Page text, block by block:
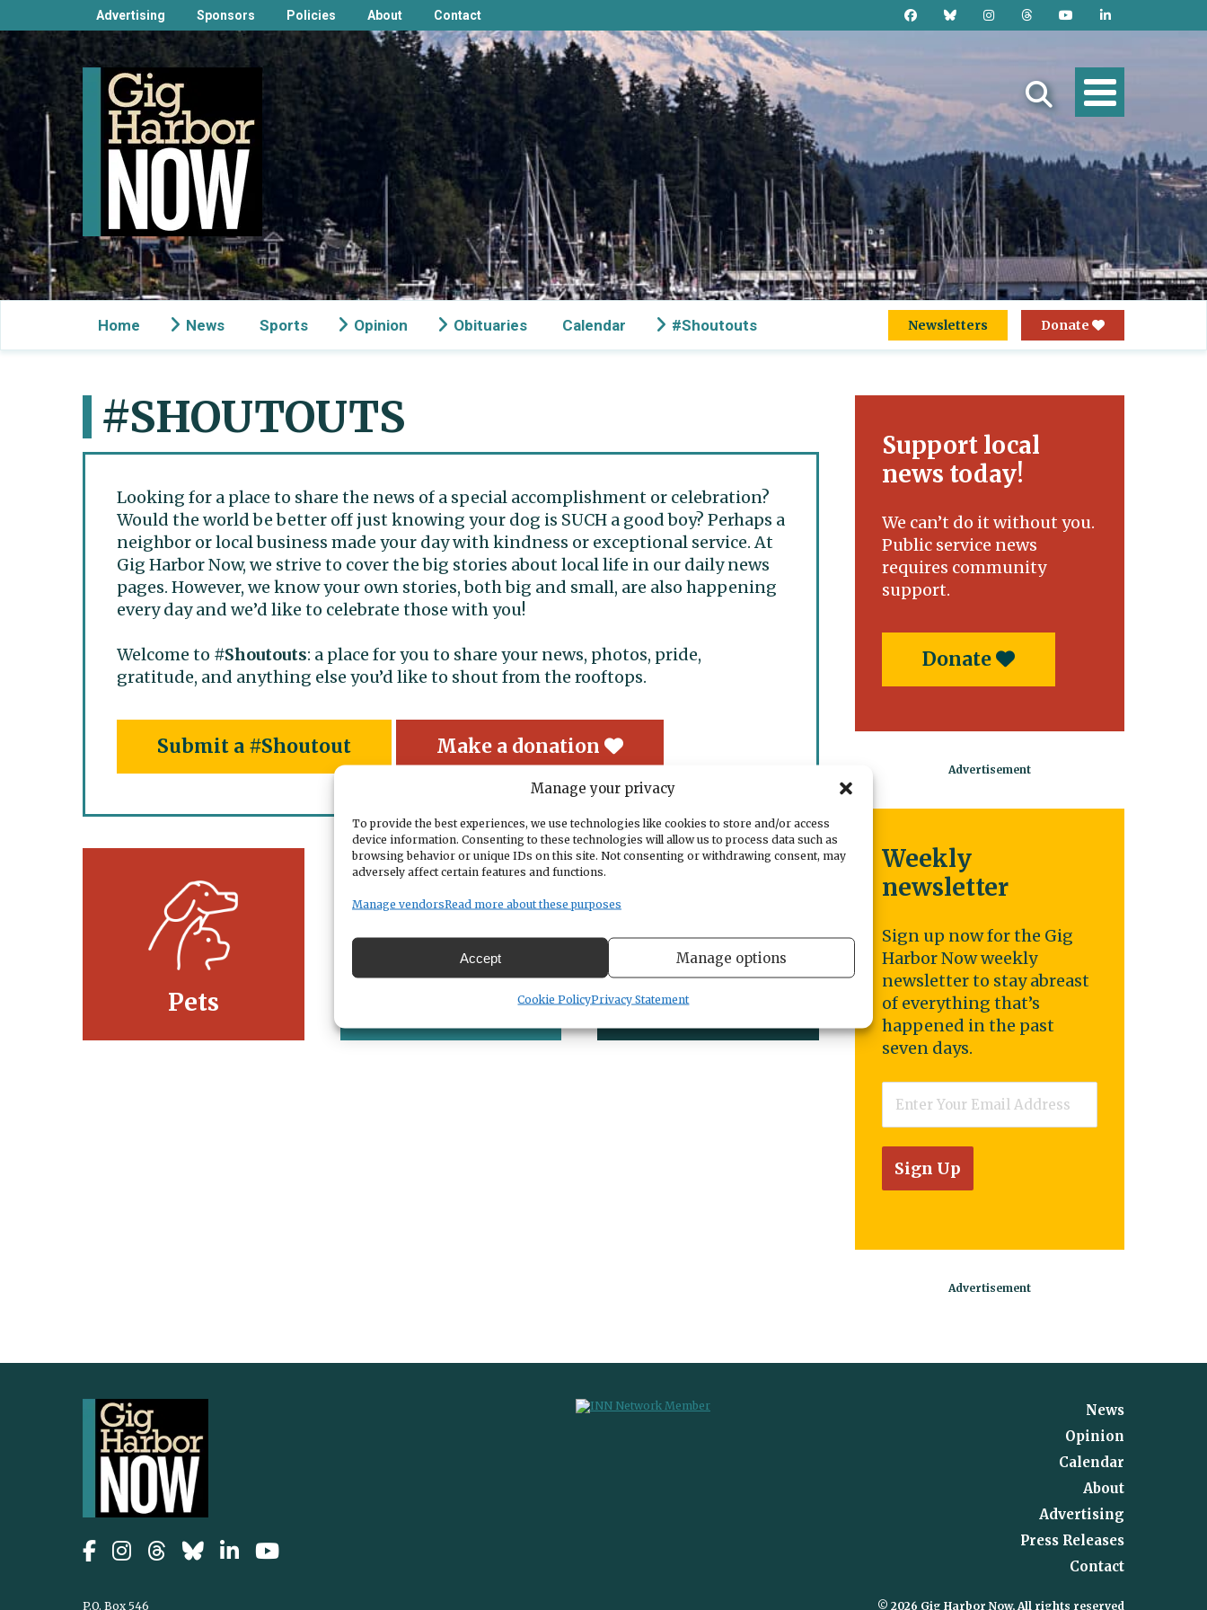
Manage your privacy
To provide the best experiences, we use technologies like cookies to store and/or access
device information. Consenting to these technologies will allow us to process data such as
browsing behavior or unique IDs on this site. Not consenting or withdrawing consent, may
adversely affect certain features and functions.
Manage vendorsRead more about these purposes
Accept Manage options
Cookie PolicyPrivacy Statement
Advertising Sponsors Policies About Contact
Home News Sports Opinion Obituaries Calendar #Shoutouts Newsletters Donate
#SHOUTOUTS
Looking for a place to share the news of a special accomplishment or celebration?
Would the world be better off just knowing your dog is SUCH a good boy? Perhaps a
neighbor or local business made your day with kindness or exceptional service. At
Gig Harbor Now, we strive to cover the big stories about local life in our daily news
pages. However, we know your own stories, both big and small, are also happening
every day and we’d like to celebrate those with you!
Welcome to #Shoutouts: a place for you to share your news, photos, pride,
gratitude, and anything else you’d like to shout from the rooftops.
Submit a #Shoutout Make a donation
Pets Celebrations
Support local
news today!
We can’t do it without you.
Public service news
requires community
support.
Donate
Weekly
newsletter
Sign up now for the Gig
Harbor Now weekly
newsletter to stay abreast
of everything that’s
happened in the past
seven days.
News
Opinion
Calendar
About
Advertising
Press Releases
Contact
P.O. Box 546 © 2026 Gig Harbor Now, All rights reserved